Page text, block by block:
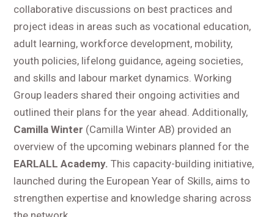
collaborative discussions on best practices and
project ideas in areas such as vocational education,
adult learning, workforce development, mobility,
youth policies, lifelong guidance, ageing societies,
and skills and labour market dynamics. Working
Group leaders shared their ongoing activities and
outlined their plans for the year ahead. Additionally,
Camilla Winter (Camilla Winter AB) provided an
overview of the upcoming webinars planned for the
EARLALL Academy. This capacity-building initiative,
launched during the European Year of Skills, aims to
strengthen expertise and knowledge sharing across